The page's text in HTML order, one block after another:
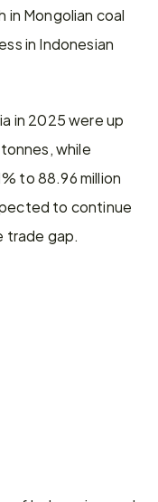
in Mongolian coal
in Indonesian
in 2025 were up
while
to 88.96 million
to continue
trade gap.